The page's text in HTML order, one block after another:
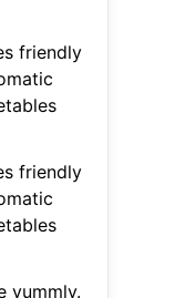
friendly
friendly
yummly.